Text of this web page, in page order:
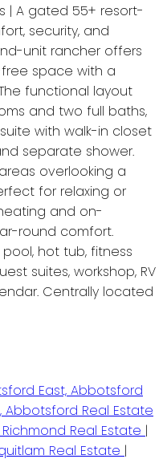
| A gated 55+ resort-
security, and
unit rancher offers
free space with a
functional layout
and two full baths,
with walk-in closet
separate shower.
overlooking a
for relaxing or
and on-
round comfort.
hot tub, fitness
suites, workshop, RV
Centrally located
East, Abbotsford
Real Estate
Real Estate |
Real Estate |